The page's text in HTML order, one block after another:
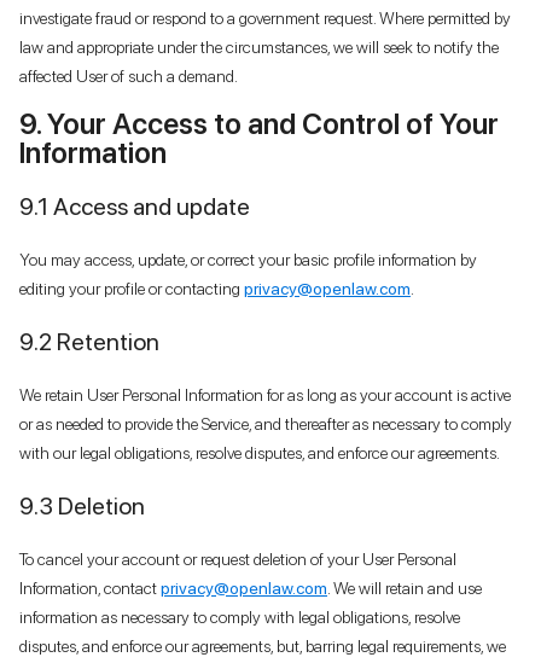
investigate fraud or respond to a government request. Where permitted by
law and appropriate under the circumstances, we will seek to notify the
affected User of such a demand.
9. Your Access to and Control of Your
Information
9.1 Access and update
You may access, update, or correct your basic profile information by
editing your profile or contacting privacy@openlaw.com
9.2 Retention
We retain User Personal Information for as long as your account is active
or as needed to provide the Service, and thereafter as necessary to comply
with our legal obligations, resolve disputes, and enforce our agreements.
9.3 Deletion
To cancel your account or request deletion of your User Personal
Information, contactprivacy@openlaw.com . We will retain and use
information as necessary to comply with legal obligations, resolve
disputes, and enforce our agreements, but, barring legal requirements, we